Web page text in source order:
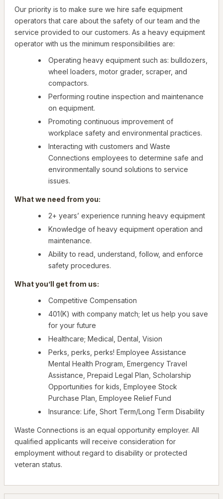
Our priority is to make sure we hire safe equipment
operators that care about the safety of our team and the
service provided to our customers. As a heavy equipment
operator with us the minimum responsibilities are:
Operating heavy equipment such as: bulldozers,
wheel loaders, motor grader, scraper, and
compactors.
Performing routine inspection and maintenance
on equipment.
Promoting continuous improvement of
workplace safety and environmental practices.
Interacting with customers and Waste
Connections employees to determine safe and
environmentally sound solutions to service
issues.
What we need from you:
2+ years’ experience running heavy equipment
Knowledge of heavy equipment operation and
maintenance.
Ability to read, understand, follow, and enforce
safety procedures.
What you’ll get from us:
Competitive Compensation
401(K) with company match; let us help you save
for your future
Healthcare; Medical, Dental, Vision
Perks, perks, perks! Employee Assistance
Mental Health Program, Emergency Travel
Assistance, Prepaid Legal Plan, Scholarship
Opportunities for kids, Employee Stock
Purchase Plan, Employee Relief Fund
Insurance: Life, Short Term/Long Term Disability
Waste Connections is an equal opportunity employer. All
qualified applicants will receive consideration for
employment without regard to disability or protected
veteran status.